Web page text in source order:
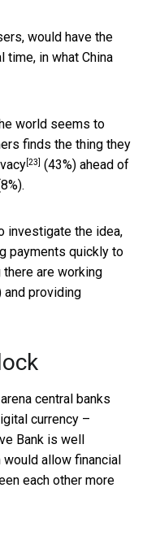
would have the
time, in what China
world seems to
finds the thing they
[23] (43%) ahead of
investigate the idea,
payments quickly to
are working
providing
central banks
currency –
Bank is well
would allow financial
each other more